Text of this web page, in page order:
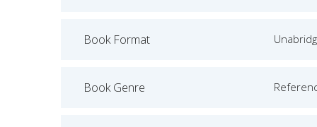
Book Format
Book Genre